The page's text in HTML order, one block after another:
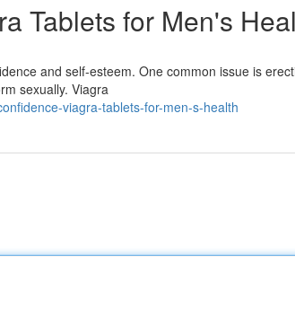
Tablets for Men's
and self-esteem. One common issue is
sexually. Viagra
viagra-tablets-for-men-s-health